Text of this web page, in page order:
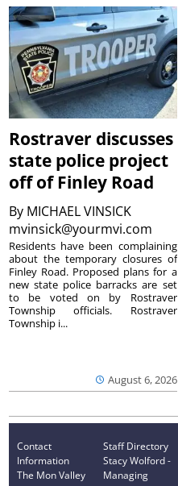
Rostraver discusses
state police project
off of Finley Road
By MICHAEL VINSICK
mvinsick@yourmvi.com
August 6, 2026
Residents have been complaining
about the temporary closures of
Finley Road. Proposed plans for a
new state police barracks are set
to be voted on by Rostraver
Township officials. Rostraver
Township i...
Contact
Information
The Mon Valley
Staff Directory
Stacy Wolford -
Managing